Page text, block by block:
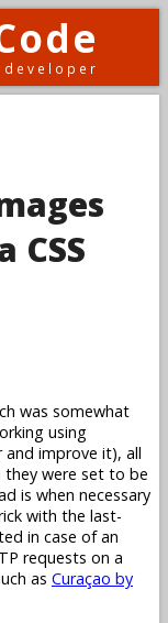
developer
CSS
was somewhat
using
improve it), all
they were set to be
is when necessary
with the last-
in case of an
requests on a
as Curaçao by